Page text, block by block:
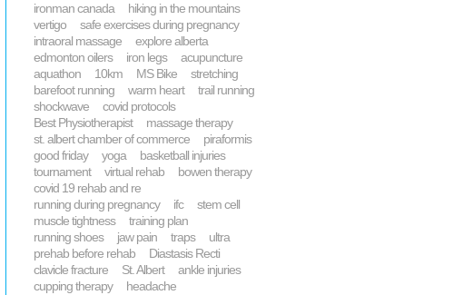
ironman canada
hiking in the mountains
vertigo
safe exercises during pregnancy
intraoral massage
explore alberta
edmonton oilers
iron legs
acupuncture
aquathon
10km MS Bike
stretching
barefoot running
warm heart
trail running
shockwave
covid protocols
Best Physiotherapist
massage therapy
st. albert chamber of commerce
piraformis
good friday
yoga
basketball injuries
tournament
virtual rehab
bowen therapy
covid 19 rehab and re
running during pregnancy
ifc
stem cell
muscle tightness
training plan
running shoes
jaw pain traps
ultra
prehab before rehab
Diastasis Recti
clavicle fracture
St. Albert
ankle injuries
cupping therapy
headache